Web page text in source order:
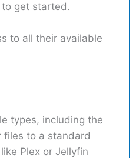
to get started.
to all their available
types, including the
files to a standard
Plex or Jellyfin